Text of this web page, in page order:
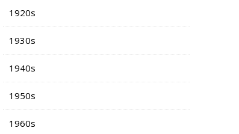
1920s
1930s
1940s
1950s
1960s